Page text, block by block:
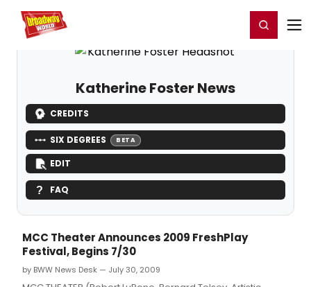
Home For You Register/Login
Katherine Foster News
CREDITS
SIX DEGREES BETA
EDIT
FAQ
MCC Theater Announces 2009 FreshPlay
Festival, Begins 7/30
by BWW News Desk — July 30, 2009